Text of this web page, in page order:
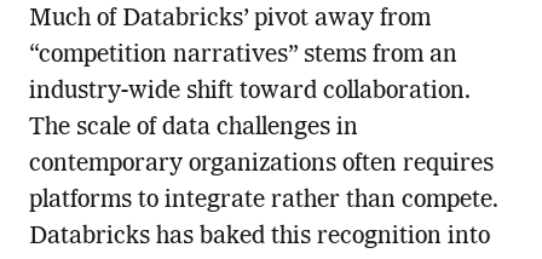
Much of Databricks’ pivot away from
“competition narratives” stems from an
industry-wide shift toward collaboration.
The scale of data challenges in
contemporary organizations often requires
platforms to integrate rather than compete.
Databricks has baked this recognition into